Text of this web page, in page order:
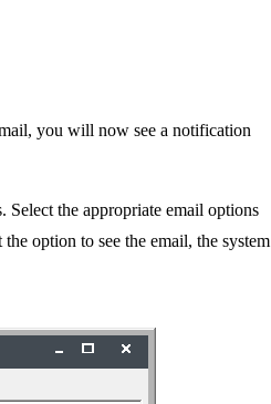
you will now see a notification
Select the appropriate email options
option to see the email, the system